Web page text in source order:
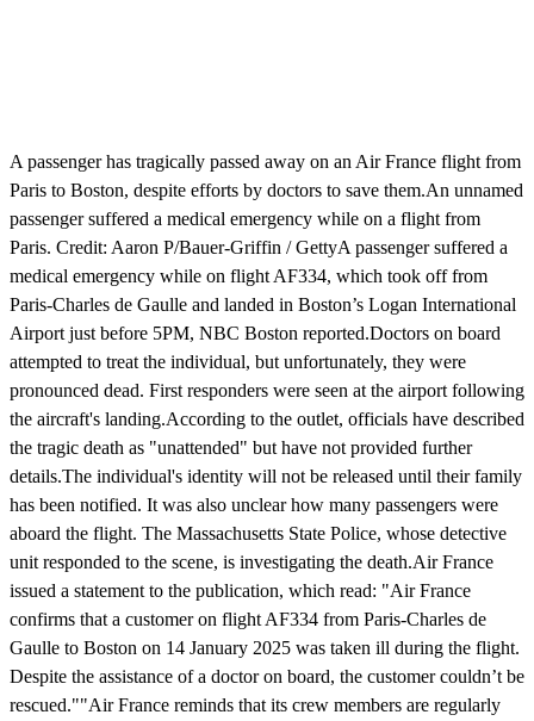
A passenger has tragically passed away on an Air France flight from
Paris to Boston, despite efforts by doctors to save them.An unnamed
passenger suffered a medical emergency while on a flight from
Paris. Credit: Aaron P/Bauer-Griffin / GettyA passenger suffered a
medical emergency while on flight AF334, which took off from
Paris-Charles de Gaulle and landed in Boston’s Logan International
Airport just before 5PM, NBC Boston reported.Doctors on board
attempted to treat the individual, but unfortunately, they were
pronounced dead. First responders were seen at the airport following
the aircraft's landing.According to the outlet, officials have described
the tragic death as "unattended" but have not provided further
details.The individual's identity will not be released until their family
has been notified. It was also unclear how many passengers were
aboard the flight. The Massachusetts State Police, whose detective
unit responded to the scene, is investigating the death.Air France
issued a statement to the publication, which read: "Air France
confirms that a customer on flight AF334 from Paris-Charles de
Gaulle to Boston on 14 January 2025 was taken ill during the flight.
Despite the assistance of a doctor on board, the customer couldn’t be
rescued.""Air France reminds that its crew members are regularly